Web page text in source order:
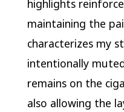
highlights
maintaining the
characterizes my
intentionally
remains on the
also allowing the